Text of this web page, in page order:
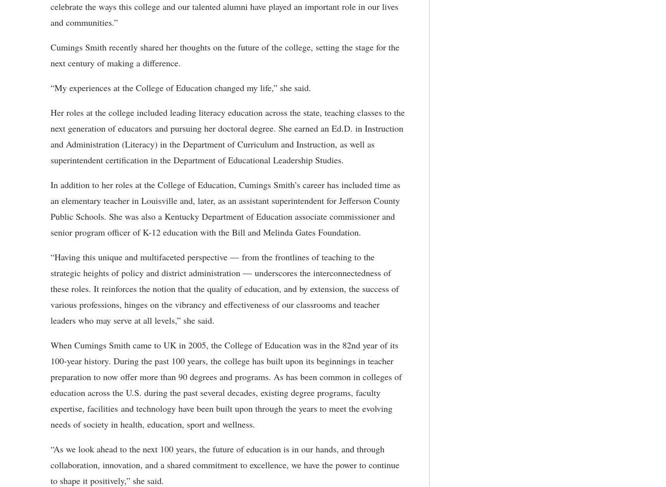
celebrate the ways this college and our talented alumni have played an important role in our lives
and communities.”
Cumings Smith recently shared her thoughts on the future of the college, setting the stage for the
next century of making a difference.
“My experiences at the College of Education changed my life,” she said.
Her roles at the college included leading literacy education across the state, teaching classes to the
next generation of educators and pursuing her doctoral degree. She earned an Ed.D. in Instruction
and Administration (Literacy) in the Department of Curriculum and Instruction, as well as
superintendent certification in the Department of Educational Leadership Studies.
In addition to her roles at the College of Education, Cumings Smith’s career has included time as
an elementary teacher in Louisville and, later, as an assistant superintendent for Jefferson County
Public Schools. She was also a Kentucky Department of Education associate commissioner and
senior program officer of K-12 education with the Bill and Melinda Gates Foundation.
“Having this unique and multifaceted perspective — from the frontlines of teaching to the
strategic heights of policy and district administration — underscores the interconnectedness of
these roles. It reinforces the notion that the quality of education, and by extension, the success of
various professions, hinges on the vibrancy and effectiveness of our classrooms and teacher
leaders who may serve at all levels,” she said.
When Cumings Smith came to UK in 2005, the College of Education was in the 82nd year of its
100-year history. During the past 100 years, the college has built upon its beginnings in teacher
preparation to now offer more than 90 degrees and programs. As has been common in colleges of
education across the U.S. during the past several decades, existing degree programs, faculty
expertise, facilities and technology have been built upon through the years to meet the evolving
needs of society in health, education, sport and wellness.
“As we look ahead to the next 100 years, the future of education is in our hands, and through
collaboration, innovation, and a shared commitment to excellence, we have the power to continue
to shape it positively,” she said.